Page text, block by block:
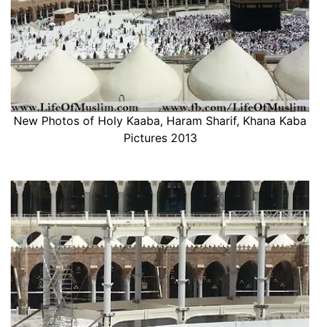
New Photos of Holy Kaaba, Haram Sharif, Khana Kaba
Pictures 2013